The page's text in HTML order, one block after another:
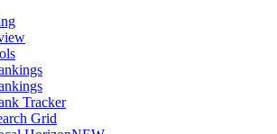
Tracker
Grid